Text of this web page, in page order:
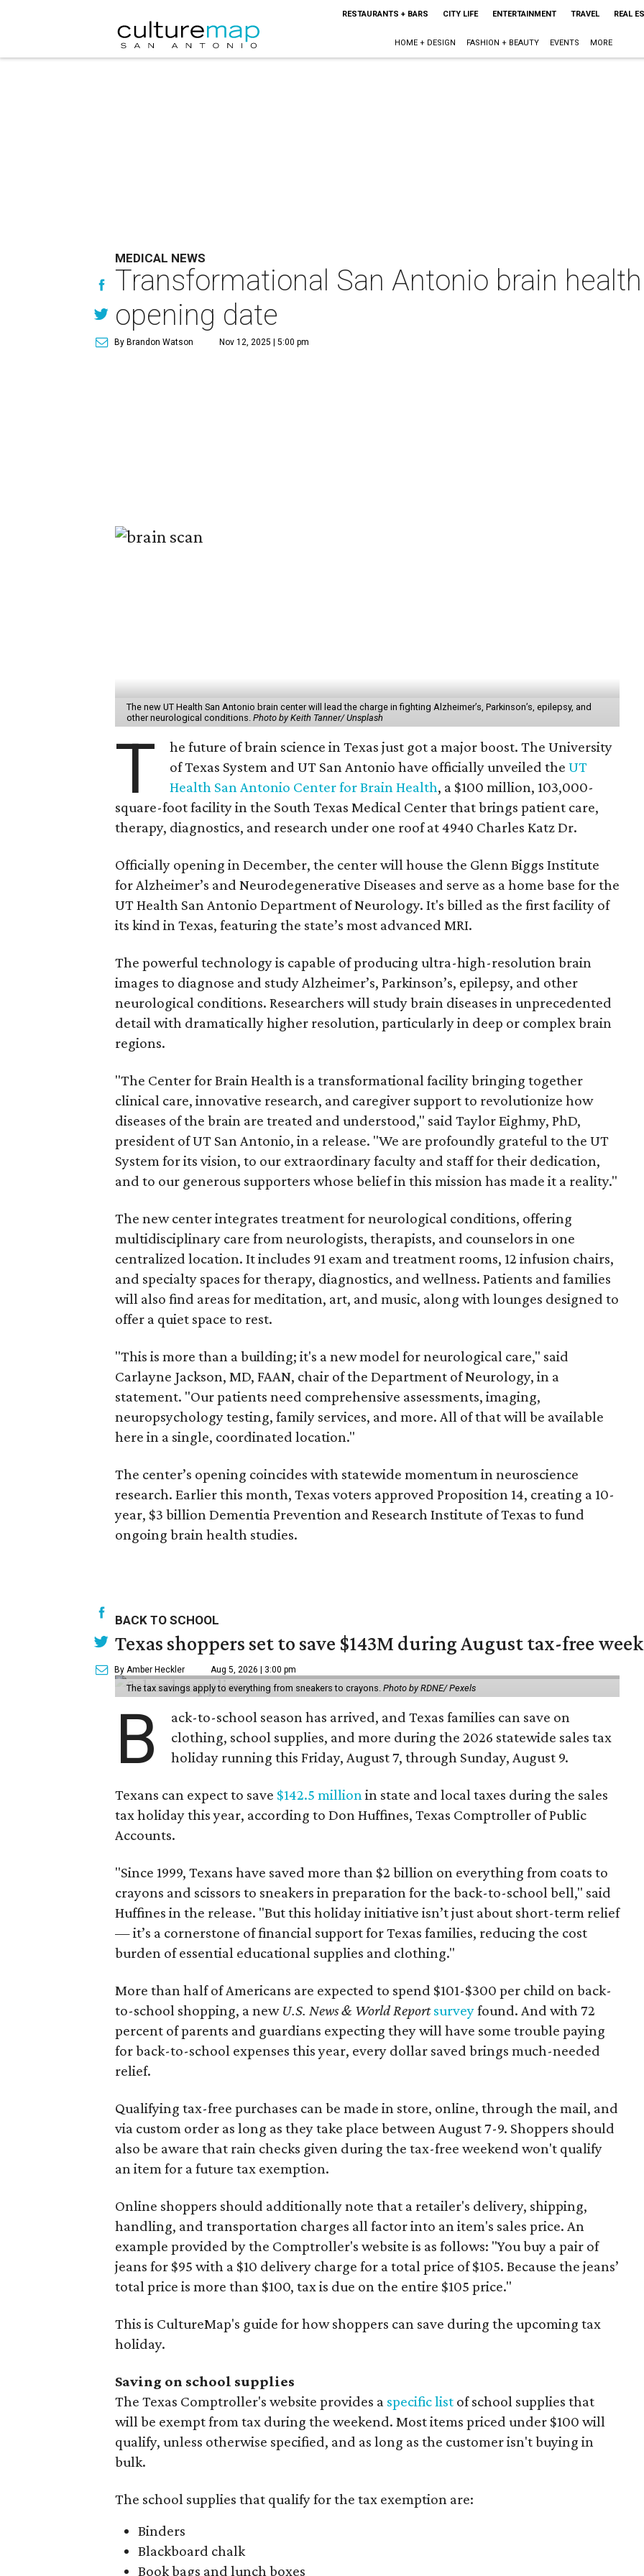
RESTAURANTS + BARS CITY LIFE ENTERTAINMENT TRAVEL REAL
HOME + DESIGN FASHION + BEAUTY EVENTS MORE
MEDICAL NEWS
Transformational San Antonio brain
opening date
By Brandon Watson Nov 12, 2025 | 5:00 pm
The new UT Health San Antonio brain center will lead the charge in fighting Alzheimer’s, Parkinson’s, epilepsy, and
other neurological conditions. Photo by Keith Tanner/ Unsplash
T
he future of brain science in Texas just got a major boost. The University
of Texas System and UT San Antonio have officially unveiled theUT
Health San Antonio Center for Brain Health, a $100 million, 103,000-
square-foot facility in the South Texas Medical Center that brings patient care,
therapy, diagnostics, and research under one roof at 4940 Charles Katz Dr.
Officially opening in December, the center will house the Glenn Biggs Institute
for Alzheimer’s and Neurodegenerative Diseases and serve as a home base for the
UT Health San Antonio Department of Neurology. It's billed as the first facility of
its kind in Texas, featuring the state’s most advanced MRI.
The powerful technology is capable of producing ultra-high-resolution brain
images to diagnose and study Alzheimer’s, Parkinson’s, epilepsy, and other
neurological conditions. Researchers will study brain diseases in unprecedented
detail with dramatically higher resolution, particularly in deep or complex brain
regions.
"The Center for Brain Health is a transformational facility bringing together
clinical care, innovative research, and caregiver support to revolutionize how
diseases of the brain are treated and understood," said Taylor Eighmy, PhD,
president of UT San Antonio, in a release. "We are profoundly grateful to the UT
System for its vision, to our extraordinary faculty and staff for their dedication,
and to our generous supporters whose belief in this mission has made it a reality."
The new center integrates treatment for neurological conditions, offering
multidisciplinary care from neurologists, therapists, and counselors in one
centralized location. It includes 91 exam and treatment rooms, 12 infusion chairs,
and specialty spaces for therapy, diagnostics, and wellness. Patients and families
will also find areas for meditation, art, and music, along with lounges designed to
offer a quiet space to rest.
"This is more than a building; it's a new model for neurological care," said
Carlayne Jackson, MD, FAAN, chair of the Department of Neurology, in a
statement. "Our patients need comprehensive assessments, imaging,
neuropsychology testing, family services, and more. All of that will be available
here in a single, coordinated location."
The center’s opening coincides with statewide momentum in neuroscience
research. Earlier this month, Texas voters approved Proposition 14, creating a 10-
year, $3 billion Dementia Prevention and Research Institute of Texas to fund
ongoing brain health studies.
BACK TO SCHOOL
Texas shoppers set to save $143M during August tax-free
By Amber Heckler Aug 5, 2026 | 3:00 pm
The tax savings apply to everything from sneakers to crayons. Photo by RDNE/ Pexels
B
ack-to-school season has arrived, and Texas families can save on
clothing, school supplies, and more during the 2026 statewide sales tax
holiday running this Friday, August 7, through Sunday, August 9.
Texans can expect to save $142.5 million in state and local taxes during the sales
tax holiday this year, according to Don Huffines, Texas Comptroller of Public
Accounts.
"Since 1999, Texans have saved more than $2 billion on everything from coats to
crayons and scissors to sneakers in preparation for the back-to-school bell," said
Huffines in the release. "But this holiday initiative isn’t just about short-term relief
— it’s a cornerstone of financial support for Texas families, reducing the cost
burden of essential educational supplies and clothing."
More than half of Americans are expected to spend $101-$300 per child on back-
to-school shopping, a new U.S. News & World Reportsurveyfound. And with 72
percent of parents and guardians expecting they will have some trouble paying
for back-to-school expenses this year, every dollar saved brings much-needed
relief.
Qualifying tax-free purchases can be made in store, online, through the mail, and
via custom order as long as they take place between August 7-9. Shoppers should
also be aware that rain checks given during the tax-free weekend won't qualify
an item for a future tax exemption.
Online shoppers should additionally note that a retailer's delivery, shipping,
handling, and transportation charges all factor into an item's sales price. An
example provided by the Comptroller's website is as follows: "You buy a pair of
jeans for $95 with a $10 delivery charge for a total price of $105. Because the jeans’
total price is more than $100, tax is due on the entire $105 price."
This is CultureMap's guide for how shoppers can save during the upcoming tax
holiday.
Saving on school supplies
The Texas Comptroller's website provides a specific list of school supplies that
will be exempt from tax during the weekend. Most items priced under $100 will
qualify, unless otherwise specified, and as long as the customer isn't buying in
bulk.
The school supplies that qualify for the tax exemption are:
Binders
Blackboard chalk
Book bags and lunch boxes